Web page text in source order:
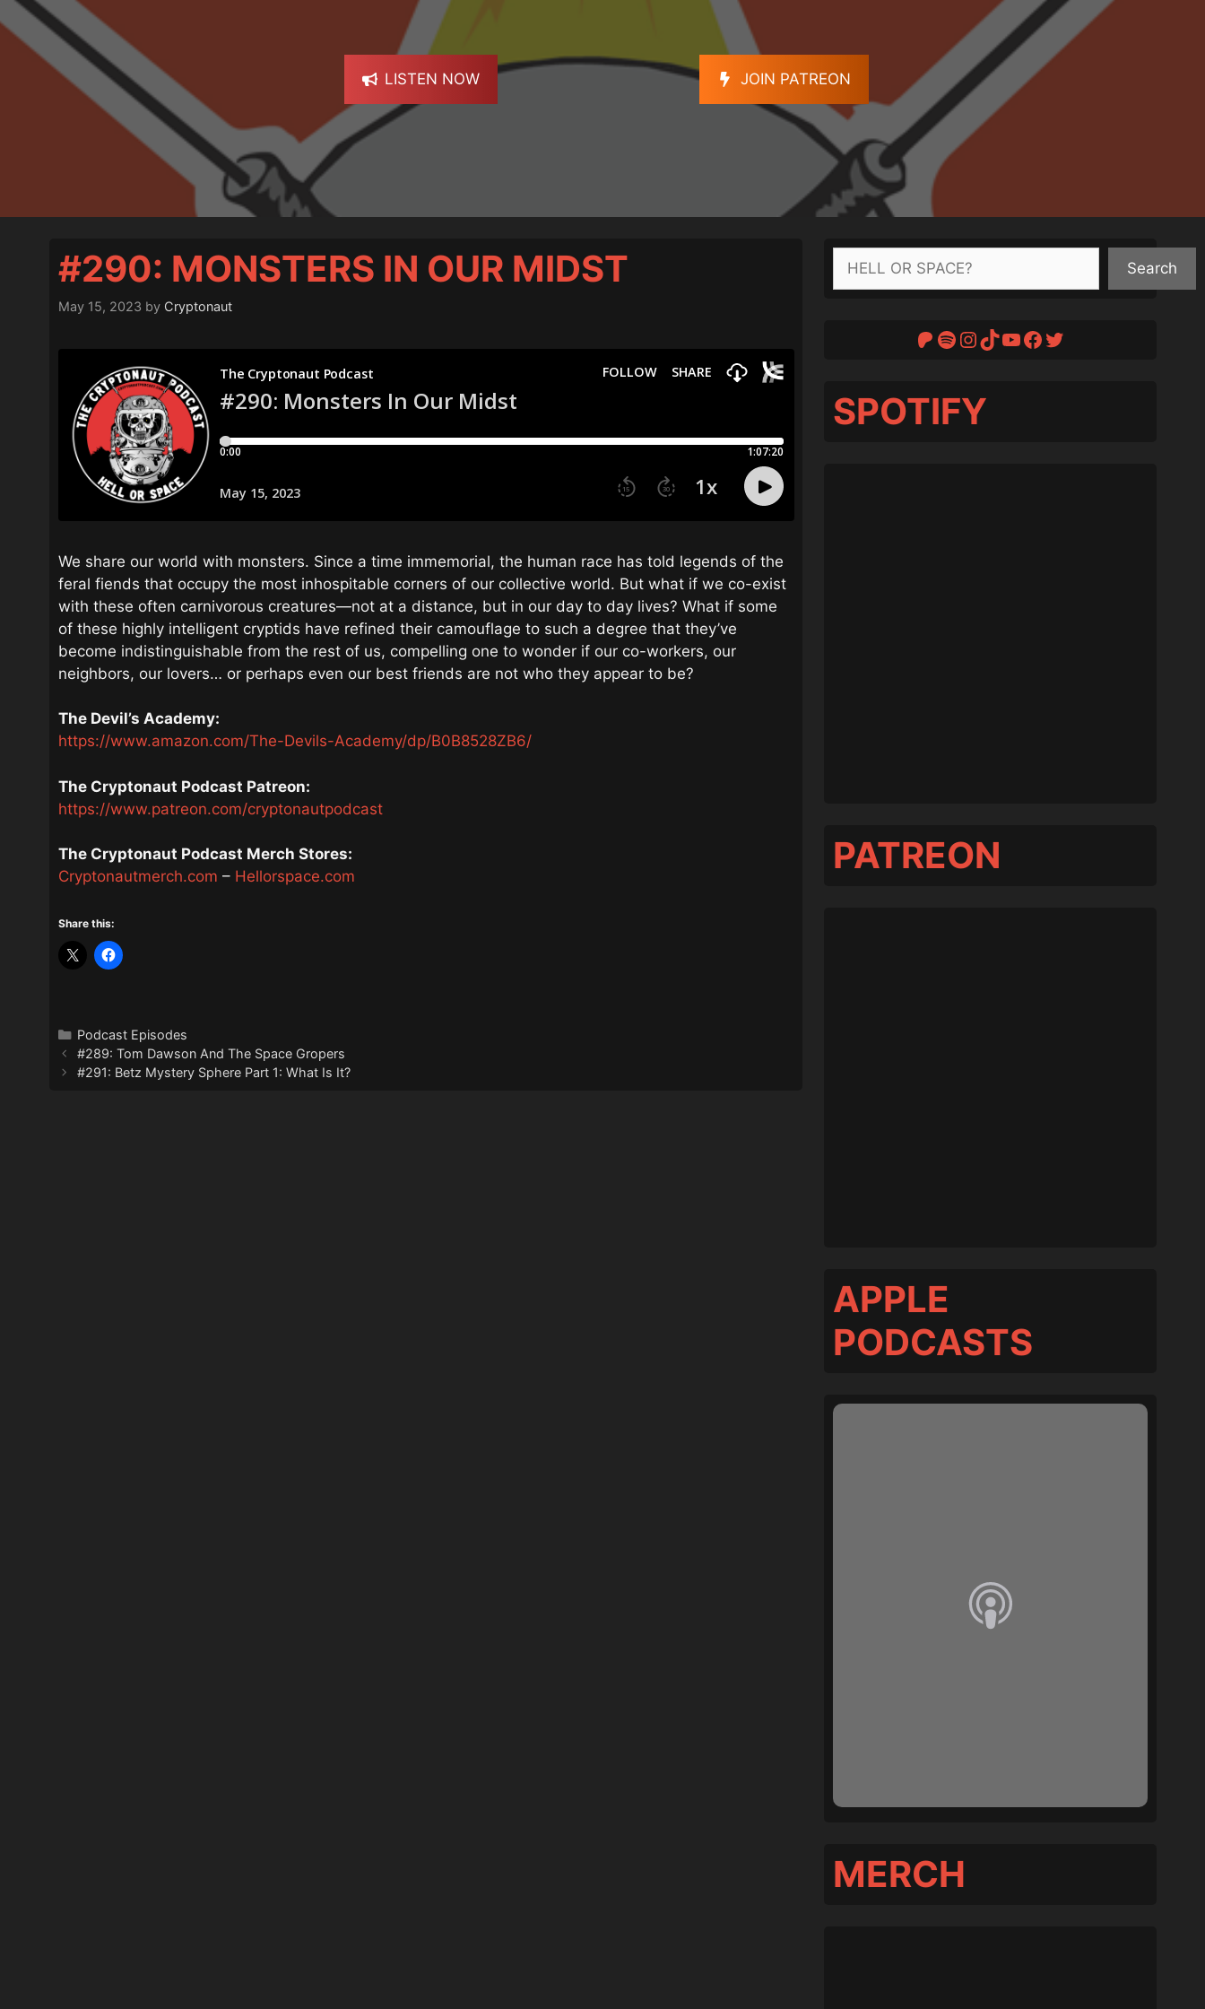
LISTEN NOW JOIN PATREON
#290: MONSTERS IN OUR MIDST
May 15, 2023 by Cryptonaut
We share our world with monsters. Since a time immemorial, the human race has told legends of the
feral fiends that occupy the most inhospitable corners of our collective world. But what if we co-exist
with these often carnivorous creatures—not at a distance, but in our day to day lives? What if some
of these highly intelligent cryptids have refined their camouflage to such a degree that they’ve
become indistinguishable from the rest of us, compelling one to wonder if our co-workers, our
neighbors, our lovers… or perhaps even our best friends are not who they appear to be?
The Devil’s Academy:
https://www.amazon.com/The-Devils-Academy/dp/B0B8528ZB6/
The Cryptonaut Podcast Patreon:
https://www.patreon.com/cryptonautpodcast
The Cryptonaut Podcast Merch Stores:
Cryptonautmerch.com – Hellorspace.com
Share this:
Categories
Podcast Episodes
#289: Tom Dawson And The Space Gropers
#291: Betz Mystery Sphere Part 1: What Is It?
Search
Patreon
Spotify
Instagram
TikTok
YouTube
Facebook
Twitter
SPOTIFY
PATREON
APPLE
PODCASTS
MERCH